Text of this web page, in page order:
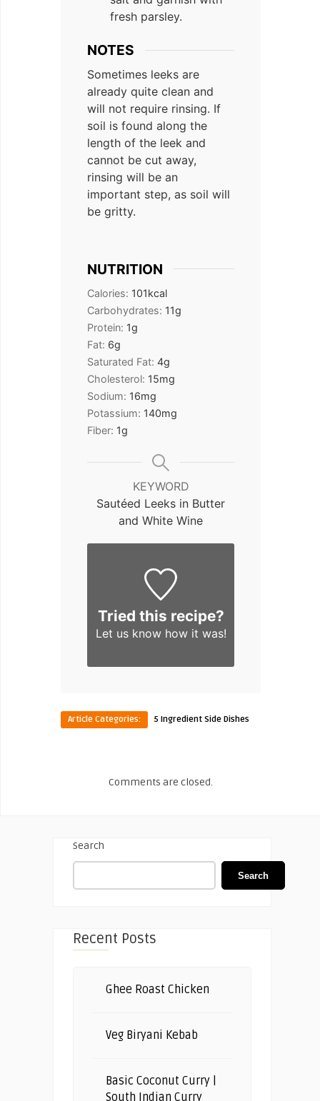
fresh parsley.
NOTES
Sometimes leeks are
already quite clean and
will not require rinsing. If
soil is found along the
length of the leek and
cannot be cut away,
rinsing will be an
important step, as soil will
be gritty.
NUTRITION
Calories: 101kcal
Carbohydrates: 11g
Protein: 1g
Fat: 6g
Saturated Fat: 4g
Cholesterol: 15mg
Sodium: 16mg
Potassium: 140mg
Fiber: 1g
KEYWORD
Sautéed Leeks in Butter
and White Wine
Tried this recipe?
Let us knowhow it was!
Article Categories: 5 Ingredient Side Dishes
Comments are closed.
Search
Search
Recent Posts
Ghee Roast Chicken
Veg Biryani Kebab
Basic Coconut Curry |
South Indian Curry